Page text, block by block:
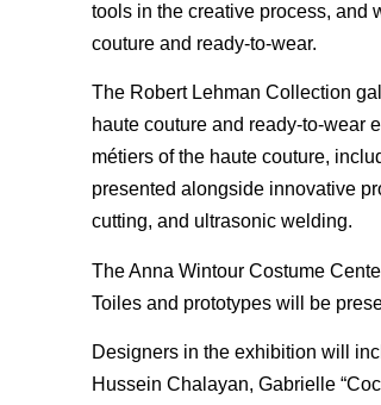
tools in the creative process, and
couture and ready-to-wear.
The Robert Lehman Collection
haute couture and ready-to-wear
métiers of the haute couture,
presented alongside innovative
cutting, and ultrasonic welding.
The Anna Wintour Costume
Toiles and prototypes will be
Designers in the exhibition will
Hussein Chalayan, Gabrielle